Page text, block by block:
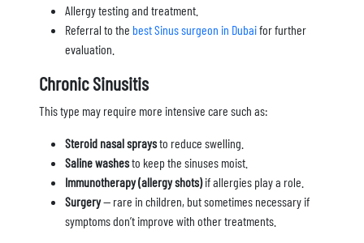
Allergy testing and treatment.
Referral to the best Sinus surgeon in Dubaifor further
evaluation.
Chronic Sinusitis
This type may require more intensive care such as:
Steroid nasal spraysto reduce swelling.
Saline washesto keep the sinuses moist.
Immunotherapy (allergy shots)if allergies play a role.
Surgery— rare in children, but sometimes necessary if
symptoms don’t improve with other treatments.